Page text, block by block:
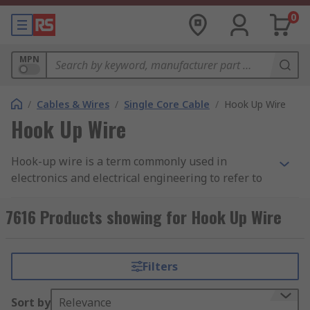
0
MPN
/ Cables & Wires / Single Core Cable / Hook Up Wire
Hook Up Wire
Hook-up wire is a term commonly used in
electronics and electrical engineering to refer to
various electrical connections. These wires
typically have a solid or stranded core made of
covered with a protective insulating material,
such as PVC (polyvinyl chloride) or Teflon (PTFE).
The insulation is colour-coded to indicate the
7616 Products showing for Hook Up Wire
Filters
Sort by Relevance